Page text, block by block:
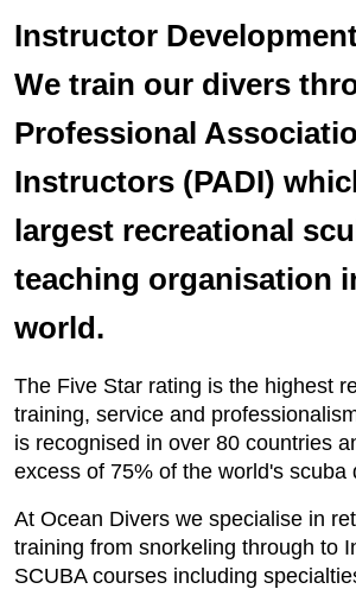
Instructor
We train our divers
Professional
Instructors (PADI)
largest recreational
teaching organisation
world.
The Five Star rating is the highest
training, service and
is recognised in over 80 countries
excess of 75% of the world's scuba
At Ocean Divers we specialise in
training from snorkeling through to
SCUBA courses including